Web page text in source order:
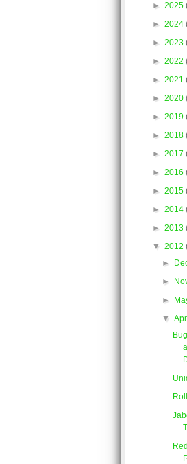
► 2025
► 2024
► 2023
► 2022
► 2021
► 2020
► 2019
► 2018
► 2017
► 2016
► 2015
► 2014
► 2013
▼ 2012
►
►
►
▼